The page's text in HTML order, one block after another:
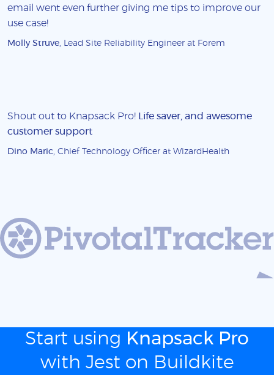
email went even further giving me tips to improve our
use case!
Molly Struve , Lead Site Reliability Engineer at Forem
Shout out to Knapsack Pro!
Life saver, and awesome
customer support
Dino Maric , Chief Technology Officer at WizardHealth
Start using Knapsack Pro
with Jest on Buildkite